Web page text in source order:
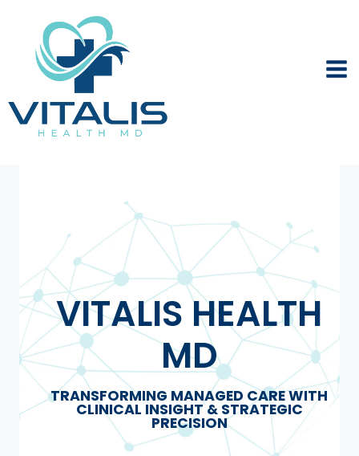
content
VITALIS HEALTH
MD
TRANSFORMING MANAGED CARE WITH
CLINICAL INSIGHT & STRATEGIC
PRECISION